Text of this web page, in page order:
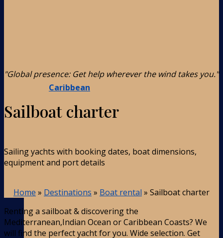
Caribbean
"Global presence: Get help wherever the wind takes you."
Sailboat charter
Sailing yachts with booking dates, boat dimensions,
equipment and port details
Home » Destinations » Boat rental » Sailboat charter
Renting a sailboat & discovering the
Mediterranean,Indian Ocean or Caribbean Coasts? We
will find the perfect yacht for you. Wide selection. Get